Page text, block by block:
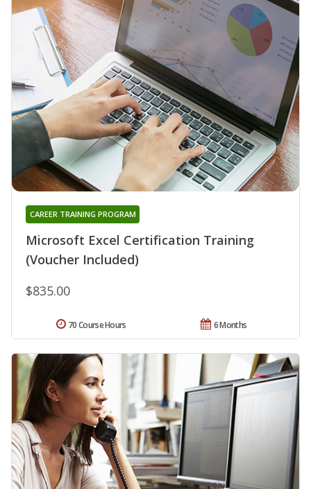
Microsoft Excel Certification Training
(Voucher Included)
CAREER TRAINING PROGRAM
$835.00
6 Months
70 Course Hours